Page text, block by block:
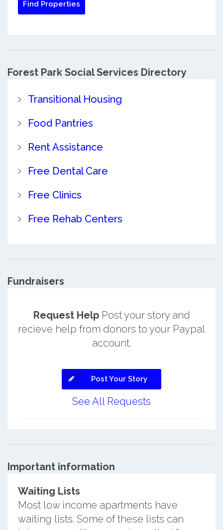
Forest Park Social Services Directory
Transitional Housing
Food Pantries
Rent Assistance
Free Dental Care
Free Clinics
Free Rehab Centers
Fundraisers
Request HelpPost your story and
recieve help from donors to your Paypal
account.
Post Your Story
See All Requests
Important information
Waiting Lists
Most low income apartments have
waiting lists. Some of these lists can